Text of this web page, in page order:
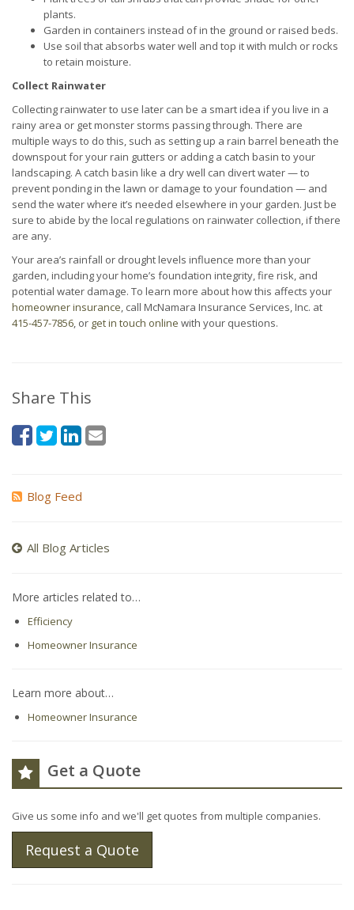
plants.
Garden in containers instead of in the ground or raised beds.
Use soil that absorbs water well and top it with mulch or rocks
to retain moisture.
Collect Rainwater
Collecting rainwater to use later can be a smart idea if you live in a
rainy area or get monster storms passing through. There are
multiple ways to do this, such as setting up a rain barrel beneath the
downspout for your rain gutters or adding a catch basin to your
landscaping. A catch basin like a dry well can divert water — to
prevent ponding in the lawn or damage to your foundation — and
send the water where it’s needed elsewhere in your garden. Just be
sure to abide by the local regulations on rainwater collection, if there
are any.
Your area’s rainfall or drought levels influence more than your
garden, including your home’s foundation integrity, fire risk, and
potential water damage. To learn more about how this affects your
homeowner insurance, call McNamara Insurance Services, Inc. at
415-457-7856, or get in touch online with your questions.
Share This
Blog Feed
All Blog Articles
More articles related to…
Efficiency
Homeowner Insurance
Learn more about…
Homeowner Insurance
Get a Quote
Give us some info and we'll get quotes from multiple companies.
Request a Quote